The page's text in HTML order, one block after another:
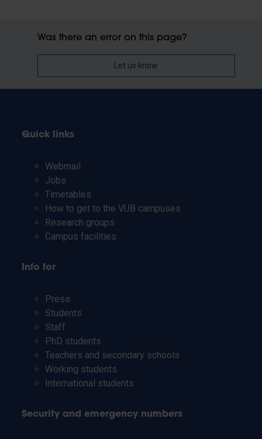
Was there an error on this page?
Let us know
Quick links
Webmail
Jobs
Timetables
How to get to the VUB campuses
Research groups
Campus facilities
Info for
Press
Students
Staff
PhD students
Teachers and secondary schools
Working students
International students
Security and emergency numbers